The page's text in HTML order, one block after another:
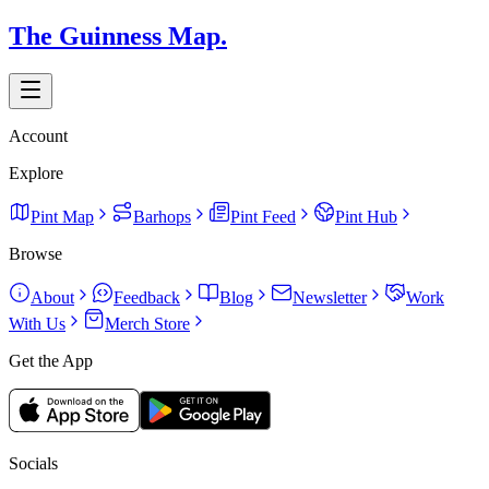
The Guinness Map.
Account
Explore
Pint Map Barhops Pint Feed
Pint Hub
Browse
About Feedback Blog Newsletter
Work
With Us
Merch Store
Get the App
Socials